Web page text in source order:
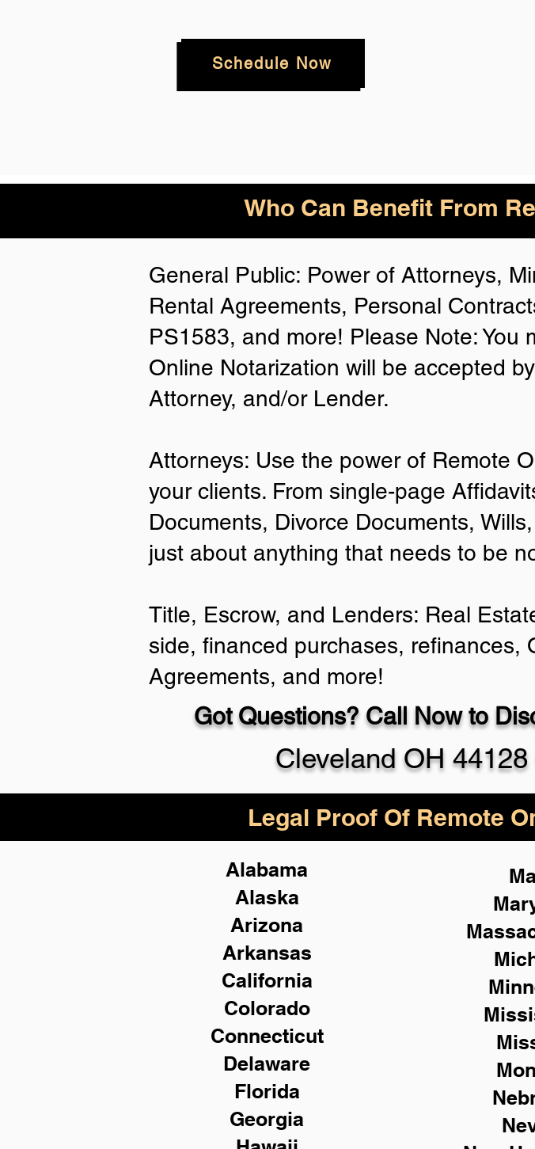
Schedule Now
Who Can Benefit From
General Public: Power of Attorneys,
Rental Agreements, Personal
PS1583, and more! Please Note: You
Online Notarization will be accepted
Attorney, and/or Lender.
Attorneys: Use the power of Remote
your clients. From single-page
Documents, Divorce Documents,
just about anything that needs to be
Title, Escrow, and Lenders: Real
side, financed purchases, refinances,
Agreements, and more!
Got Questions? Call Now to
Cleveland OH
Legal Proof Of Remote
Alabama
Alaska
Arizona
Arkansas
California
Colorado
Connecticut
Delaware
Florida
Georgia